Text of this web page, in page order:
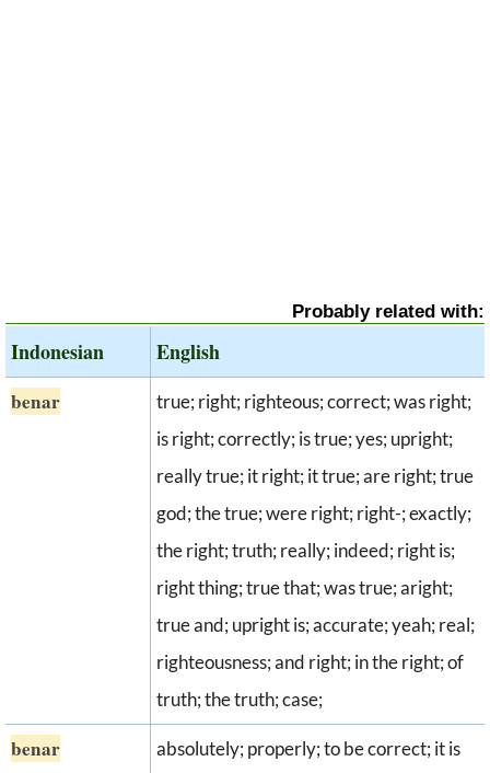
Probably related with:
Indonesian English
benar
true; right; righteous; correct; was right;
is right; correctly; is true; yes; upright;
really true; it right; it true; are right; true
god; the true; were right; right-; exactly;
the right; truth; really; indeed; right is;
right thing; true that; was true; aright;
true and; upright is; accurate; yeah; real;
righteousness; and right; in the right; of
truth; the truth; case;
benar
absolutely; properly; to be correct; it is